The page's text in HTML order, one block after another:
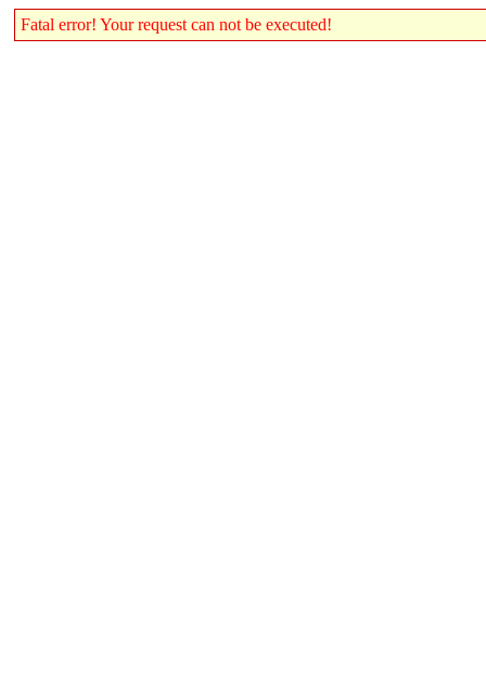
Fatal error! Your request can not be executed!